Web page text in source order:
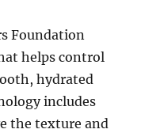
Foundation
helps control
hydrated
includes
the texture and